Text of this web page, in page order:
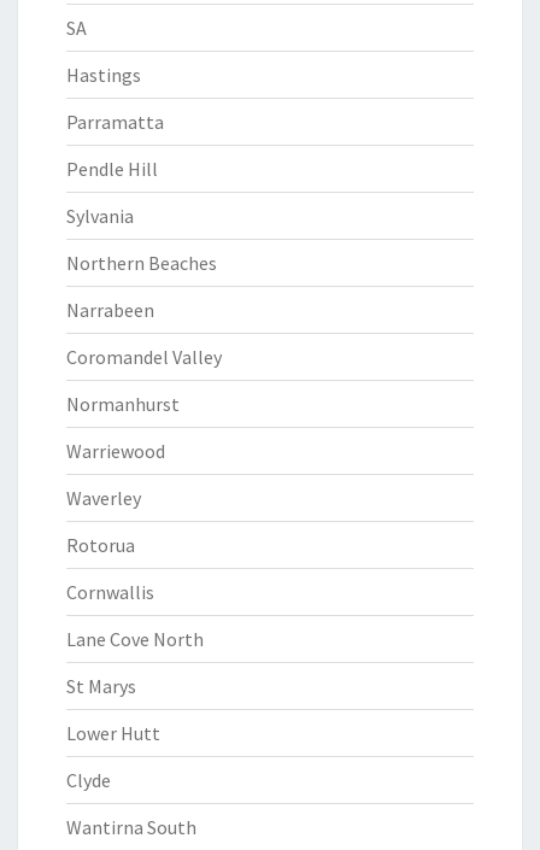
SA
Hastings
Parramatta
Pendle Hill
Sylvania
Northern Beaches
Narrabeen
Coromandel Valley
Normanhurst
Warriewood
Waverley
Rotorua
Cornwallis
Lane Cove North
St Marys
Lower Hutt
Clyde
Wantirna South